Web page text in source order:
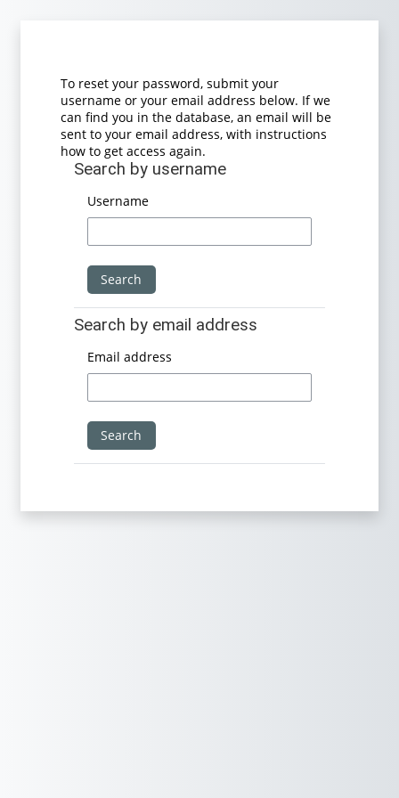
To reset your password, submit your
username or your email address below. If we
can find you in the database, an email will be
sent to your email address, with instructions
how to get access again.
Search by username
Search by username
Username
Search by email address
Search by email address
Email address